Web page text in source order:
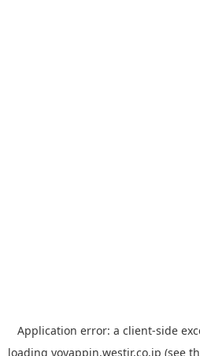
Application error: a client-side
loading yoyappin.westjr.co.jp (see